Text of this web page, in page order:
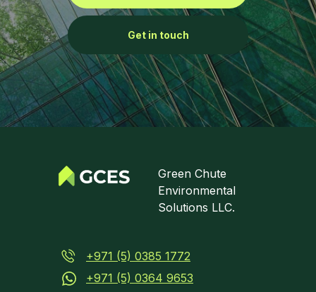
Get in touch
+971 (5) 0385 1772
+971 (5) 0364 9653
Green Chute
Environmental
Solutions LLC.